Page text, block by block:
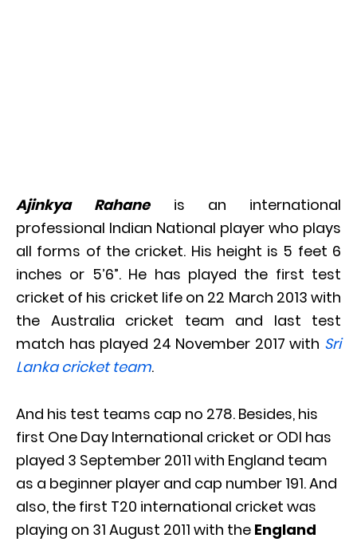
Ajinkya Rahane
is an international
professional Indian National player who plays
all forms of the cricket. His height is 5 feet 6
inches or 5’6”. He has played the first test
cricket of his cricket life on 22 March 2013 with
the Australia cricket team and last test
match has played 24 November 2017 with Sri
Lanka cricket team.
And his test teams cap no 278. Besides, his
first One Day International cricket or ODI has
played 3 September 2011 with England team
as a beginner player and cap number 191. And
also, the first T20 international cricket was
playing on 31 August 2011 with the England